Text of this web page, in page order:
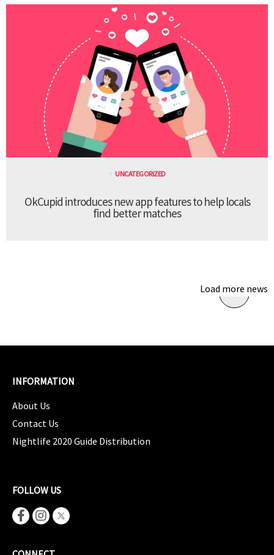
UNCATEGORIZED
OkCupid introduces new app features to help locals
find better matches
Load more news
INFORMATION
About Us
Contact Us
Nightlife 2020 Guide Distribution
FOLLOW US